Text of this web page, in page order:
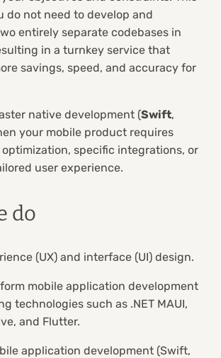
do not need to develop and
entirely separate codebases in
in a turnkey service that
savings, speed, and accuracy for
native development (Swift,
your mobile product requires
specific integrations, or
user experience.
do
(UX) and interface (UI) design.
mobile application development
technologies such as .NET MAUI,
and Flutter.
application development (Swift,